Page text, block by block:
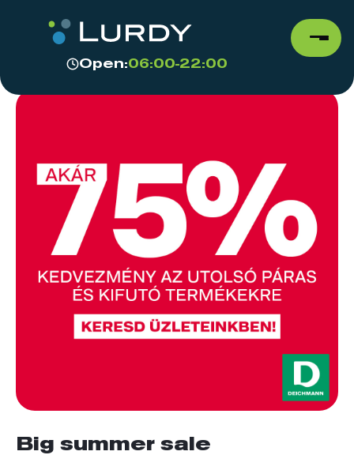
Open:06:00-22:00
Big summer sale